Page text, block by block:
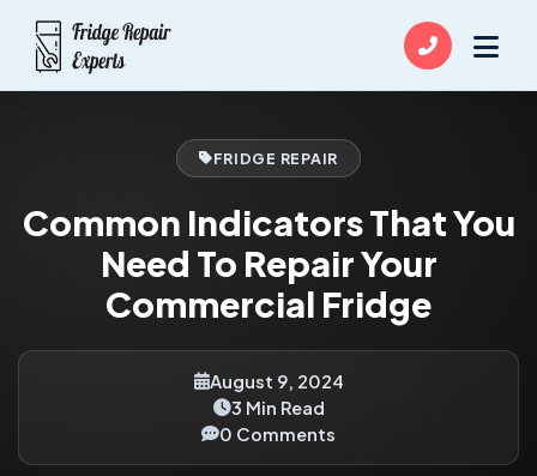
FRIDGE REPAIR
Common Indicators That You
Need To Repair Your
Commercial Fridge
August 9, 2024
3 Min Read
0 Comments